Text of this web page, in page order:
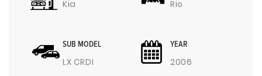
Kia Rio
SUB MODEL
LX CRDI
YEAR
2006